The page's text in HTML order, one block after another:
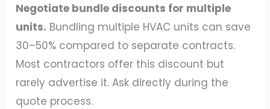
Negotiate bundle discounts for multiple
units. Bundling multiple HVAC units can save
30–50% compared to separate contracts.
Most contractors offer this discount but
rarely advertise it. Ask directly during the
quote process.